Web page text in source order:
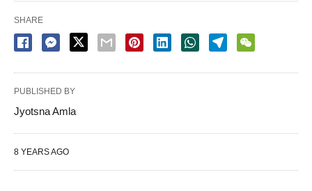
SHARE
PUBLISHED BY
Jyotsna Amla
8 YEARS AGO